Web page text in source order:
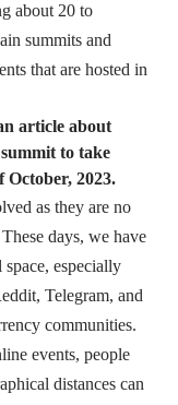
about 20 to
summits and
that are hosted in
article about
to take
October, 2023.
as they are no
days, we have
especially
Telegram, and
communities.
events, people
distances can